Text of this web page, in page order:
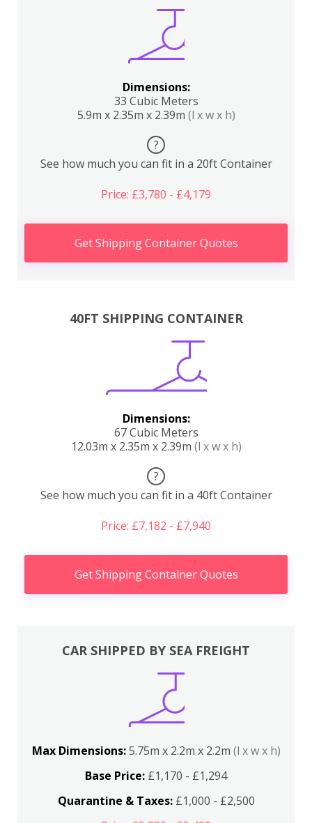
Dimensions:
33 Cubic Meters
5.9m x 2.35m x 2.39m (l x w x h)
?
See how much you can fit in a 20ft Container
Price: £3,780 - £4,179
Get Shipping Container Quotes
40FT SHIPPING CONTAINER
Dimensions:
67 Cubic Meters
12.03m x 2.35m x 2.39m (l x w x h)
?
See how much you can fit in a 40ft Container
Price: £7,182 - £7,940
Get Shipping Container Quotes
CAR SHIPPED BY SEA FREIGHT
Max Dimensions:5.75m x 2.2m x 2.2m (l x w x h)
Base Price: £1,170 - £1,294
Quarantine & Taxes:£1,000 - £2,500